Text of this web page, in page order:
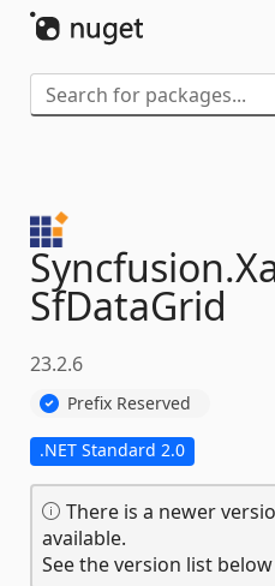
Syncfusion.
SfDataGrid
23.2.6
Prefix Reserved
.NET Standard 2.0
There is a newer
available.
See the version list